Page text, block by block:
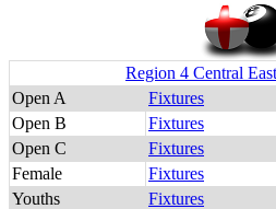
Region 4 Central
Open A
Fixtures
Open B
Fixtures
Open C
Fixtures
Female
Fixtures
Youths
Fixtures